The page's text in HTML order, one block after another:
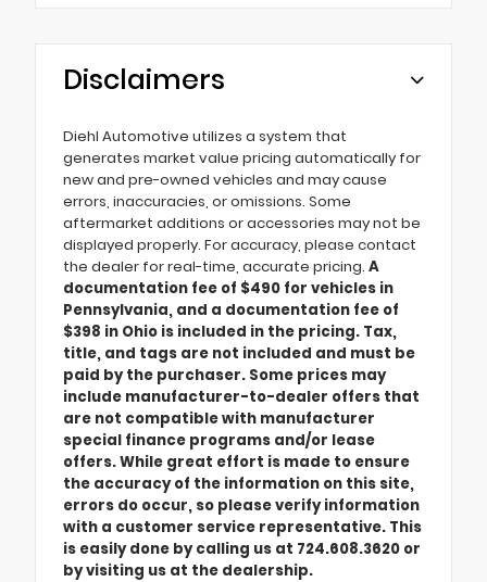
Disclaimers
Diehl Automotive utilizes a system that
generates market value pricing automatically for
new and pre-owned vehicles and may cause
errors, inaccuracies, or omissions. Some
aftermarket additions or accessories may not be
displayed properly. For accuracy, please contact
the dealer for real-time, accurate pricing. A
documentation fee of $490 for vehicles in
Pennsylvania, and a documentation fee of
$398 in Ohio is included in the pricing. Tax,
title, and tags are not included and must be
paid by the purchaser. Some prices may
include manufacturer-to-dealer offers that
are not compatible with manufacturer
special finance programs and/or lease
offers. While great effort is made to ensure
the accuracy of the information on this site,
errors do occur, so please verify information
with a customer service representative. This
is easily done by calling us at 724.608.3620 or
by visiting us at the dealership.